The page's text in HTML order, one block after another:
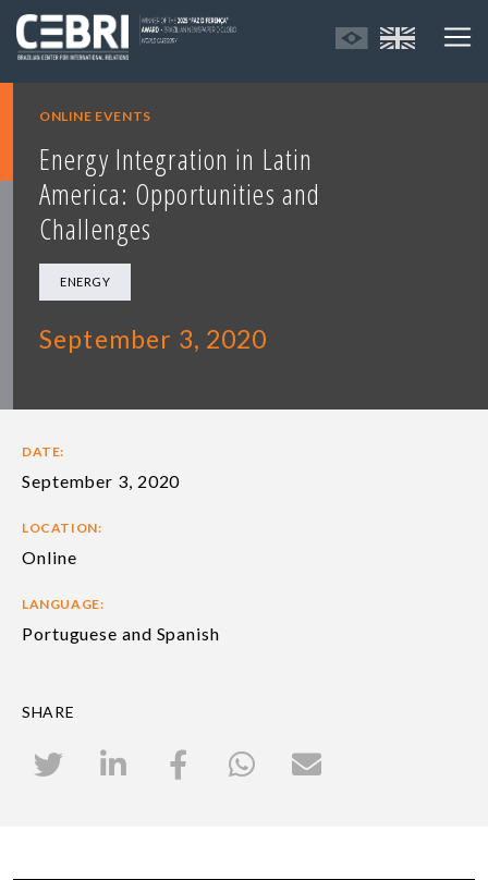
ONLINE EVENTS
Energy Integration in Latin
America: Opportunities and
Challenges
ENERGY
September 3, 2020
DATE:
September 3, 2020
LOCATION:
Online
LANGUAGE:
Portuguese and Spanish
SHARE